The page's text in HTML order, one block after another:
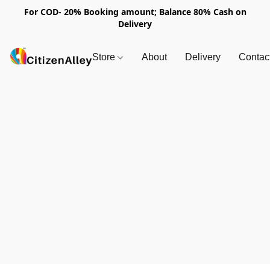
For COD- 20% Booking amount; Balance 80% Cash on
Delivery
Store About Delivery